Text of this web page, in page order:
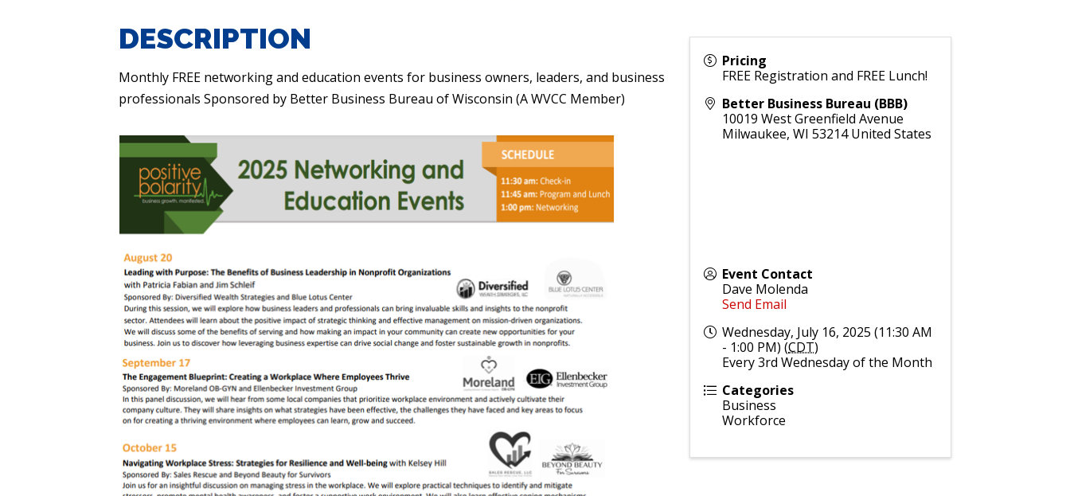
DESCRIPTION
Monthly FREE networking and education events for business owners, leaders, and business
professionals Sponsored by Better Business Bureau of Wisconsin (A WVCC Member)
Pricing
FREE Registration and FREE Lunch!
Better Business Bureau (BBB)
10019 West Greenfield Avenue
Milwaukee,WI 53214 United States
Event Contact
Dave Molenda
Send Email
Wednesday, July 16, 2025 (11:30 AM
- 1:00 PM) (CDT)
Every 3rd Wednesday of the Month
Categories
Business
Workforce